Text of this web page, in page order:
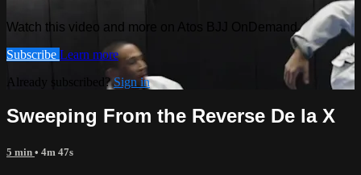
Watch this video and more on Atos BJJ OnDemand
Subscribe Learn more
Already subscribed? Sign in
Sweeping From the Reverse De la X
5 min • 4m 47s